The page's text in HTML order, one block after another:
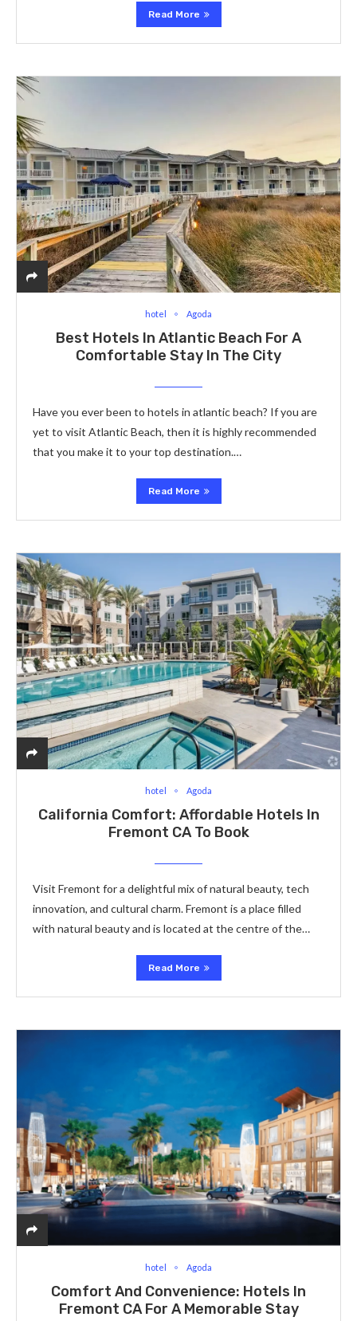
Read More
hotel Agoda
Best Hotels In Atlantic Beach For A
Comfortable Stay In The City
Have you ever been to hotels in atlantic beach? If you are
yet to visit Atlantic Beach, then it is highly recommended
that you make it to your top destination.…
Read More
hotel Agoda
California Comfort: Affordable Hotels In
Fremont CA To Book
Visit Fremont for a delightful mix of natural beauty, tech
innovation, and cultural charm. Fremont is a place filled
with natural beauty and is located at the centre of the…
Read More
hotel Agoda
Comfort And Convenience: Hotels In
Fremont CA For A Memorable Stay